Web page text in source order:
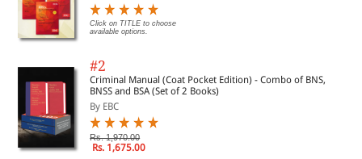
Click on TITLE to choose
available options.
#2
Criminal Manual (Coat Pocket Edition) - Combo of BNS,
BNSS and BSA (Set of 2 Books)
By EBC
Rs. 1,970.00
Rs. 1,675.00